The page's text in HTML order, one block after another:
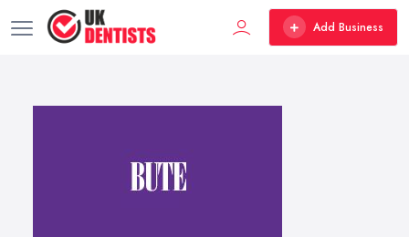
Add Business